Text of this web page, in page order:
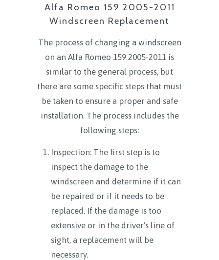
Alfa Romeo 159 2005-2011
Windscreen Replacement
The process of changing a windscreen
on an Alfa Romeo 159 2005-2011 is
similar to the general process, but
there are some specific steps that must
be taken to ensure a proper and safe
installation. The process includes the
following steps:
Inspection: The first step is to
inspect the damage to the
windscreen and determine if it can
be repaired or if it needs to be
replaced. If the damage is too
extensive or in the driver's line of
sight, a replacement will be
necessary.